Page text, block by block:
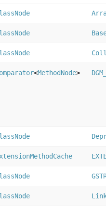
<MethodNode>